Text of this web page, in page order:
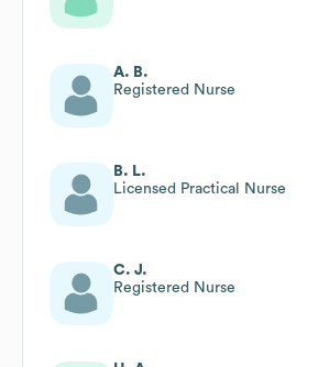
A. B.
Registered Nurse
B. L.
Licensed Practical Nurse
C. J.
Registered Nurse